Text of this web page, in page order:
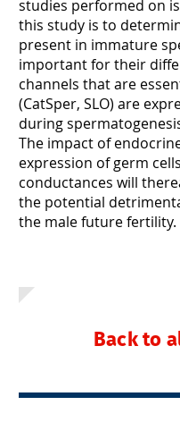
studies performed on
this study is to
present in immature
important for their
channels that are
(CatSper, SLO) are
during
The impact of
expression of germ
conductances will
the potential
the male future fertility.
Back to